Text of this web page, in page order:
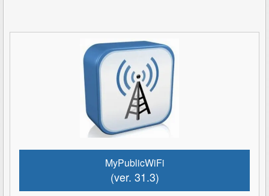
MyPublicWiFi
(ver. 31.3)